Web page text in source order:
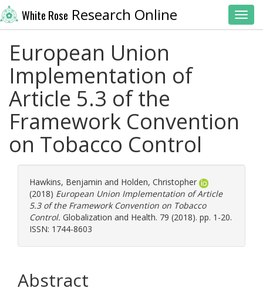
White Rose Research Online
European Union
Implementation of
Article 5.3 of the
Framework Convention
on Tobacco Control
Hawkins, Benjamin and Holden, Christopher
(2018) European Union Implementation of Article
5.3 of the Framework Convention on Tobacco
Control. Globalization and Health. 79 (2018). pp. 1-20.
ISSN: 1744-8603
Abstract